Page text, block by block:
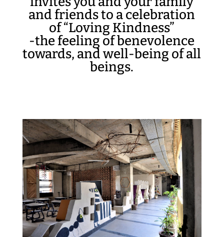
and friends to a celebration
of “Loving Kindness”
-the feeling of benevolence
towards, and well-being of all
beings.